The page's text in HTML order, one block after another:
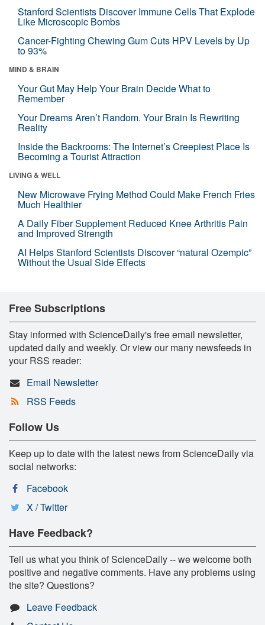
Stanford Scientists Discover Immune Cells That Explode
Like Microscopic Bombs
Cancer-Fighting Chewing Gum Cuts HPV Levels by Up
to 93%
MIND & BRAIN
Your Gut May Help Your Brain Decide What to
Remember
Your Dreams Aren’t Random. Your Brain Is Rewriting
Reality
Inside the Backrooms: The Internet’s Creepiest Place Is
Becoming a Tourist Attraction
LIVING & WELL
New Microwave Frying Method Could Make French Fries
Much Healthier
A Daily Fiber Supplement Reduced Knee Arthritis Pain
and Improved Strength
AI Helps Stanford Scientists Discover “natural Ozempic”
Without the Usual Side Effects
Free Subscriptions
Stay informed with ScienceDaily's free email newsletter,
updated daily and weekly. Or view our many newsfeeds in
your RSS reader:
Email Newsletter
RSS Feeds
Follow Us
Keep up to date with the latest news from ScienceDaily via
social networks:
Facebook
X / Twitter
Have Feedback?
Tell us what you think of ScienceDaily -- we welcome both
positive and negative comments. Have any problems using
the site? Questions?
Leave Feedback